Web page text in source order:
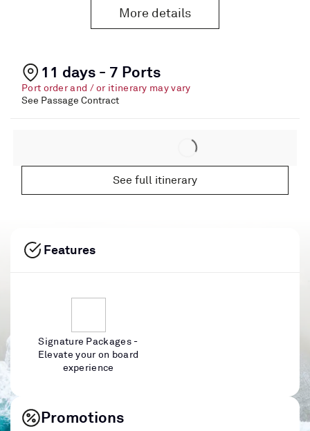
More details
11 days - 7 Ports
Port order and / or itinerary may vary
See Passage Contract
See full itinerary
Features
Signature Packages -
Elevate your on board
experience
Promotions